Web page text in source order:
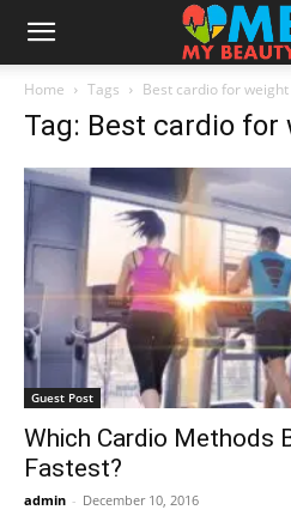
Home Tags Best cardio for weight
Tag: Best cardio for
Guest Post
Which Cardio Methods
Fastest?
admin - December 10, 2016